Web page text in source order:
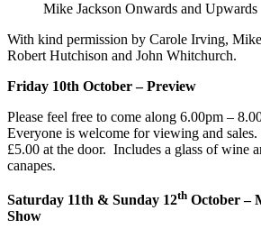
Mike Jackson Onwards and Upwards
With kind permission by Carole Irving,
Robert Hutchison and John Whitchurch.
Friday 10th October – Preview
Please feel free to come along 6.00pm –
Everyone is welcome for viewing and
£5.00 at the door. Includes a glass of wine
canapes.
Saturday 11th & Sunday 12th October –
Show